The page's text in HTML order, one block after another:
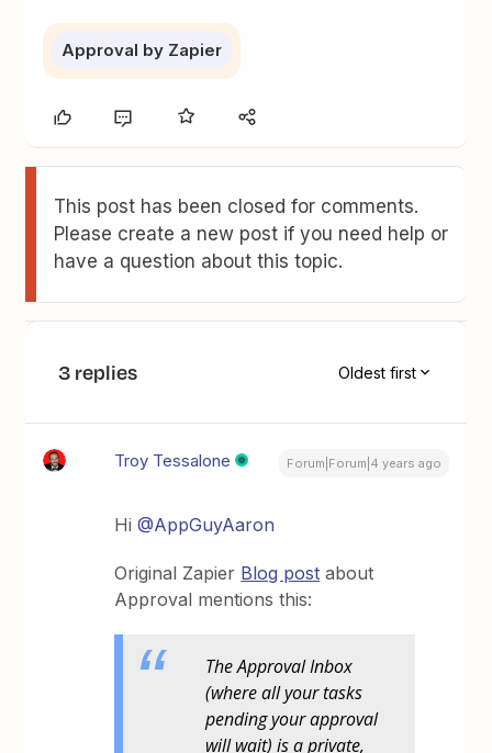
Approval by Zapier
This post has been closed for comments.
Please create a new post if you need help or
have a question about this topic.
3 replies Oldest first
Troy Tessalone Forum|Forum|4 years ago
Hi@AppGuyAaron
Original Zapier Blog post about
Approval mentions this:
The Approval Inbox
(where all your tasks
pending your approval
will wait) is a private,